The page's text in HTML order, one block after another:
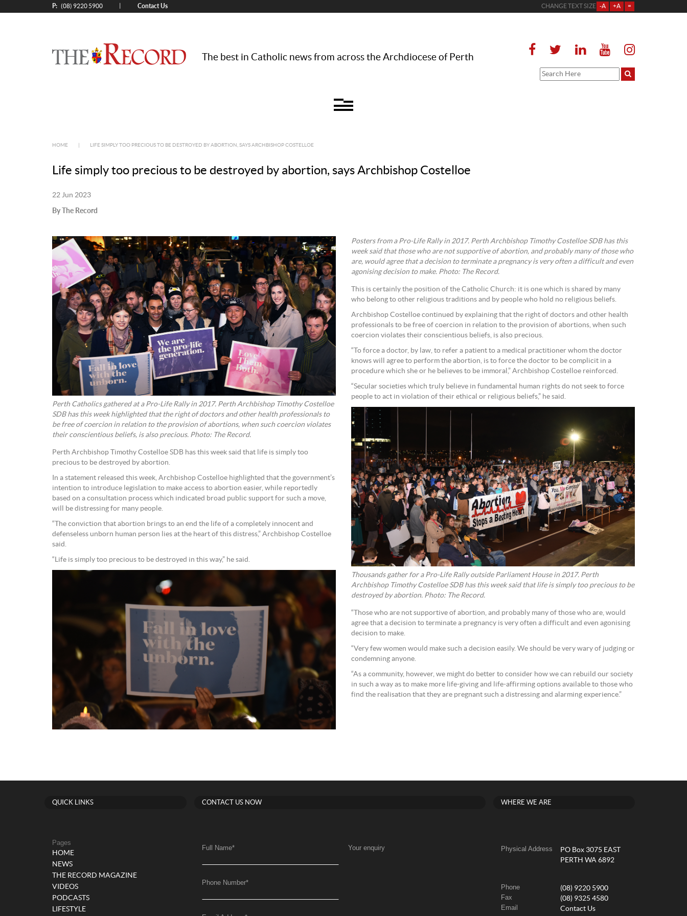
P: (08) 9220 5900 Contact Us CHANGE TEXT SIZE -A +A =
The best in Catholic news from across the Archdiocese of Perth
HOME LIFE SIMPLY TOO PRECIOUS TO BE DESTROYED BY ABORTION, SAYS ARCHBISHOP COSTELLOE
Life simply too precious to be destroyed by abortion, says Archbishop Costelloe
22 Jun 2023
By The Record
Perth Catholics gathered at a Pro-Life Rally in 2017. Perth Archbishop Timothy Costelloe
SDB has this week highlighted that the right of doctors and other health professionals to
be free of coercion in relation to the provision of abortions, when such coercion violates
their conscientious beliefs, is also precious. Photo: The Record.
Perth Archbishop Timothy Costelloe SDB has this week said that life is simply too
precious to be destroyed by abortion.
In a statement released this week, Archbishop Costelloe highlighted that the government’s
intention to introduce legislation to make access to abortion easier, while reportedly
based on a consultation process which indicated broad public support for such a move,
will be distressing for many people.
“The conviction that abortion brings to an end the life of a completely innocent and
defenseless unborn human person lies at the heart of this distress,” Archbishop Costelloe
said.
“Life is simply too precious to be destroyed in this way,” he said.
Posters from a Pro-Life Rally in 2017. Perth Archbishop Timothy Costelloe SDB has this
week said that those who are not supportive of abortion, and probably many of those who
are, would agree that a decision to terminate a pregnancy is very often a difficult and even
agonising decision to make. Photo: The Record.
This is certainly the position of the Catholic Church: it is one which is shared by many
who belong to other religious traditions and by people who hold no religious beliefs.
Archbishop Costelloe continued by explaining that the right of doctors and other health
professionals to be free of coercion in relation to the provision of abortions, when such
coercion violates their conscientious beliefs, is also precious.
“To force a doctor, by law, to refer a patient to a medical practitioner whom the doctor
knows will agree to perform the abortion, is to force the doctor to be complicit in a
procedure which she or he believes to be immoral,” Archbishop Costelloe reinforced.
“Secular societies which truly believe in fundamental human rights do not seek to force
people to act in violation of their ethical or religious beliefs,” he said.
Thousands gather for a Pro-Life Rally outside Parliament House in 2017. Perth
Archbishop Timothy Costelloe SDB has this week said that life is simply too precious to be
destroyed by abortion. Photo: The Record.
“Those who are not supportive of abortion, and probably many of those who are, would
agree that a decision to terminate a pregnancy is very often a difficult and even agonising
decision to make.
“Very few women would make such a decision easily. We should be very wary of judging or
condemning anyone.
“As a community, however, we might do better to consider how we can rebuild our society
in such a way as to make more life-giving and life-affirming options available to those who
find the realisation that they are pregnant such a distressing and alarming experience.”
QUICK LINKS
Pages
HOME
NEWS
THE RECORD MAGAZINE
VIDEOS
PODCASTS
LIFESTYLE
CONTACT US NOW
Full Name*
Phone Number*
Your enquiry
WHERE WE ARE
Physical Address
PO Box 3075 EAST
PERTH WA 6892
Phone (08) 9220 5900
Fax (08) 9325 4580
Email Contact Us